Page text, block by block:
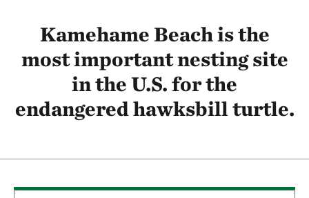
Kamehame Beach is the
most important nesting site
in the U.S. for the
endangered hawksbill turtle.